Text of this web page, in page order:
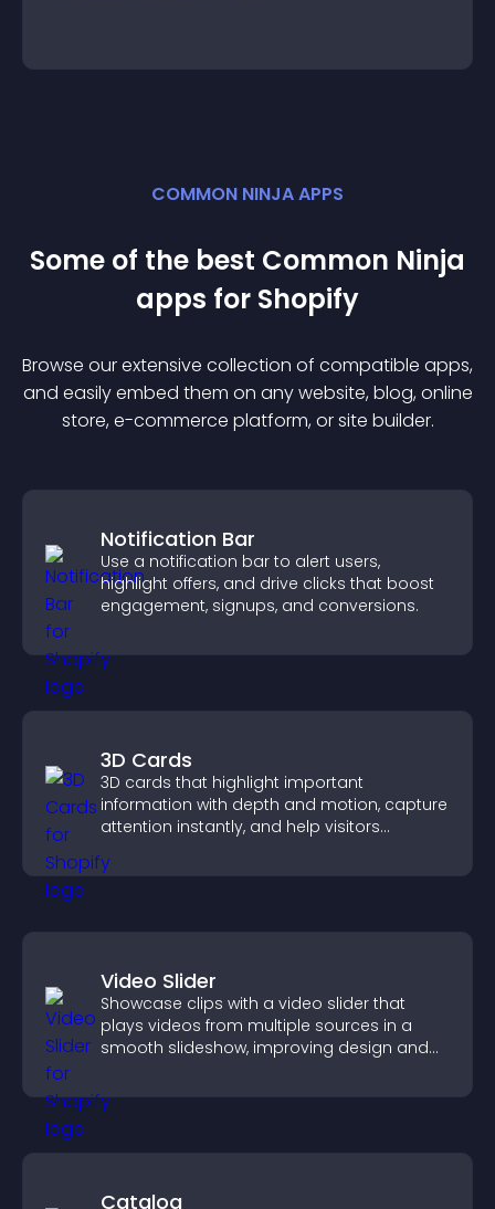
COMMON NINJA APPS
Some of the best Common Ninja
apps for Shopify
Browse our extensive collection of compatible apps,
and easily embed them on any website, blog, online
store, e-commerce platform, or site builder.
Notification Bar
Use a notification bar to alert users,
highlight offers, and drive clicks that boost
engagement, signups, and conversions.
3D Cards
3D cards that highlight important
information with depth and motion, capture
attention instantly, and help visitors
Video Slider
Showcase clips with a video slider that
plays videos from multiple sources in a
smooth slideshow, improving design and
Catalog